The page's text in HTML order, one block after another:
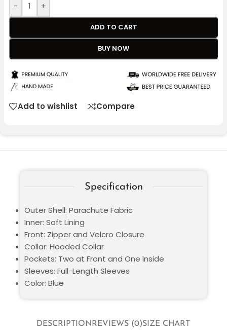
- +
ADD TO CART
BUY NOW
Add to wishlist Compare
DESCRIPTIONREVIEWS (0)SIZE CHART
Specification
Outer Shell: Parachute Fabric
Inner: Soft Lining
Front: Zipper and Velcro Closure
Collar: Hooded Collar
Pockets: Two at Front and One Inside
Sleeves: Full-Length Sleeves
Color: Blue